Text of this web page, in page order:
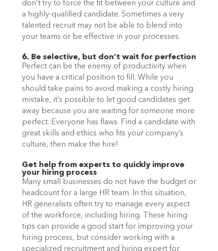
don’t try to force the fit between your culture and
a highly-qualified candidate. Sometimes a very
talented recruit may not be able to blend into
your teams or be effective in your processes.
6. Be selective, but don’t wait for perfection
Perfect can be the enemy of productivity when
you have a critical position to fill. While you
should take pains to avoid making a costly hiring
mistake, it’s possible to let good candidates get
away because you are waiting for someone more
perfect. Everyone has flaws. Find a candidate with
great skills and ethics who fits your company’s
culture, then make the hire!
Get help from experts to quickly improve
your hiring process
Many small businesses do not have the budget or
headcount for a large HR team. In this situation,
HR generalists often try to manage every aspect
of the workforce, including hiring. These hiring
tips can provide a good start for improving your
hiring process, but consider working with a
specialized recruitment and hiring expert for